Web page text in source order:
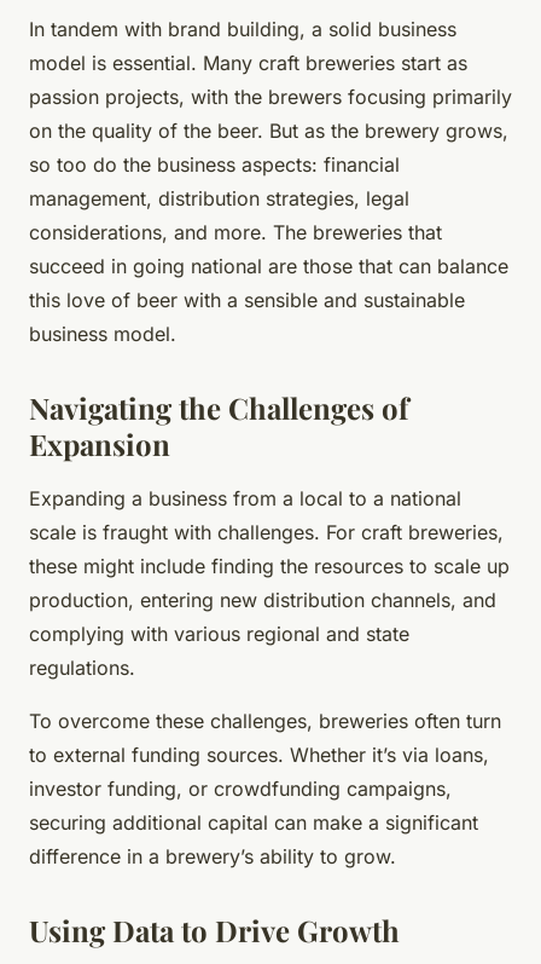
In tandem with brand building, a solid business
model is essential. Many craft breweries start as
passion projects, with the brewers focusing primarily
on the quality of the beer. But as the brewery grows,
so too do the business aspects: financial
management, distribution strategies, legal
considerations, and more. The breweries that
succeed in going national are those that can balance
this love of beer with a sensible and sustainable
business model.
Navigating the Challenges of
Expansion
Expanding a business from a local to a national
scale is fraught with challenges. For craft breweries,
these might include finding the resources to scale up
production, entering new distribution channels, and
complying with various regional and state
regulations.
To overcome these challenges, breweries often turn
to external funding sources. Whether it’s via loans,
investor funding, or crowdfunding campaigns,
securing additional capital can make a significant
difference in a brewery’s ability to grow.
Using Data to Drive Growth